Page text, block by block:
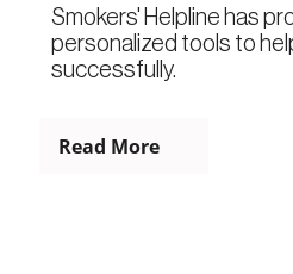
Smokers' Helpline has
personalized tools to
successfully.
Read More